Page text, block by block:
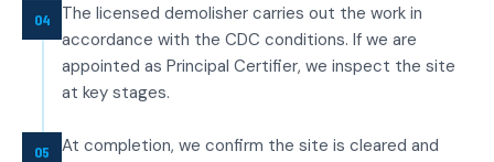
04
The licensed demolisher carries out the work in
accordance with the CDC conditions. If we are
appointed as Principal Certifier, we inspect the site
at key stages.
05
At completion, we confirm the site is cleared and